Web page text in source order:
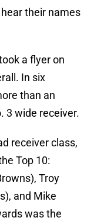
their names
a flyer on
In six
than an
3 wide receiver.
receiver class,
Top 10:
Troy
and Mike
was the